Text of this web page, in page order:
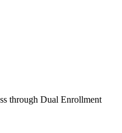
through Dual Enrollment